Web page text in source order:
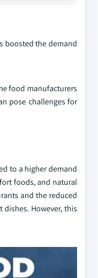
boosted the demand
food manufacturers
pose challenges for
to a higher demand
foods, and natural
and the reduced
However, this